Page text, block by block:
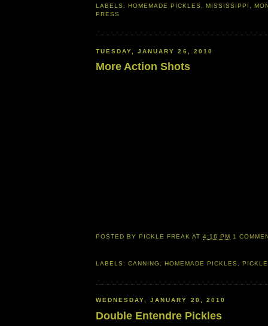
LABELS:HOMEMADE PICKLES ,MISSISSIPPI ,
PRESS
TUESDAY, JANUARY 26, 2010
More Action Shots
POSTED BYPICKLE FREAK AT4:16 PM 1
LABELS:CANNING ,HOMEMADE PICKLES ,
WEDNESDAY, JANUARY 20, 2010
Double Entendre Pickles